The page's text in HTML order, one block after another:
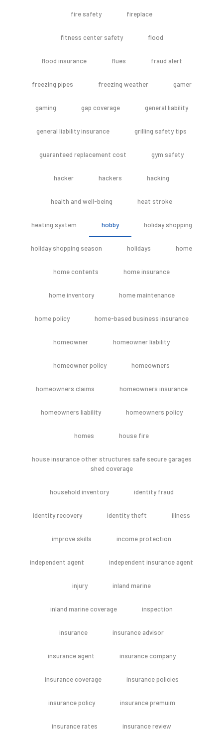
fire safety fireplace
fitness center safety flood
flood insurance flues fraud alert
freezing pipes freezing weather gamer
gaming gap coverage general liability
general liability insurance grilling safety tips
guaranteed replacement cost gym safety
hacker hackers hacking
health and well-being heat stroke
heating system hobby holiday shopping
holiday shopping season holidays home
home contents home insurance
home inventory home maintenance
home policy home-based business insurance
homeowner homeowner liability
homeowner policy homeowners
homeowners claims homeowners insurance
homeowners liability homeowners policy
homes house fire
house insurance other structures safe secure garages
shed coverage
household inventory identity fraud
identity recovery identity theft illness
improve skills income protection
independent agent independent insurance agent
injury inland marine
inland marine coverage inspection
insurance insurance advisor
insurance agent insurance company
insurance coverage insurance policies
insurance policy insurance premuim
insurance rates insurance review